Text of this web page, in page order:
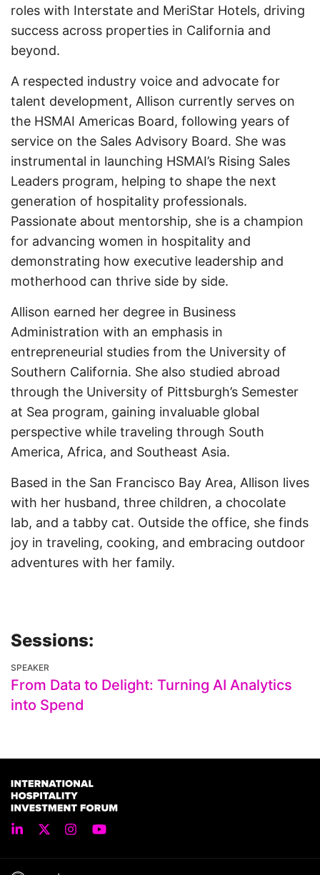
roles with Interstate and MeriStar Hotels, driving
success across properties in California and
beyond.
A respected industry voice and advocate for
talent development, Allison currently serves on
the HSMAI Americas Board, following years of
service on the Sales Advisory Board. She was
instrumental in launching HSMAI’s Rising Sales
Leaders program, helping to shape the next
generation of hospitality professionals.
Passionate about mentorship, she is a champion
for advancing women in hospitality and
demonstrating how executive leadership and
motherhood can thrive side by side.
Allison earned her degree in Business
Administration with an emphasis in
entrepreneurial studies from the University of
Southern California. She also studied abroad
through the University of Pittsburgh’s Semester
at Sea program, gaining invaluable global
perspective while traveling through South
America, Africa, and Southeast Asia.
Based in the San Francisco Bay Area, Allison lives
with her husband, three children, a chocolate
lab, and a tabby cat. Outside the office, she finds
joy in traveling, cooking, and embracing outdoor
adventures with her family.
Sessions:
SPEAKER
From Data to Delight: Turning AI Analytics
into Spend